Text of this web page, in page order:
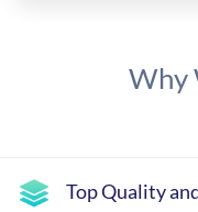
Why
Top Quality